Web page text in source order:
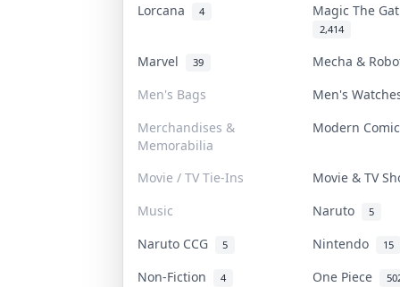
Lorcana
4 Magic The
2,414
Marvel 39
Mecha &
Men's Bags
Men's
Merchandises &
Memorabilia
Modern
Movie / TV Tie-Ins
Movie & TV
Music
Naruto 5
Naruto CCG 5 Nintendo 15
Non-Fiction 4 One Piece